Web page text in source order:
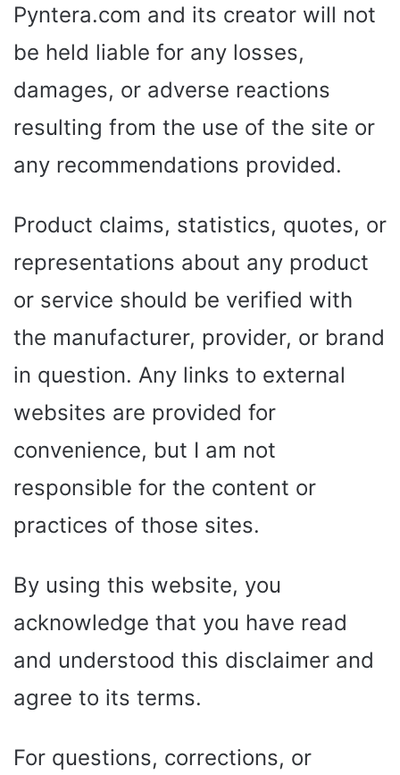
Pyntera.com and its creator will not
be held liable for any losses,
damages, or adverse reactions
resulting from the use of the site or
any recommendations provided.
Product claims, statistics, quotes, or
representations about any product
or service should be verified with
the manufacturer, provider, or brand
in question. Any links to external
websites are provided for
convenience, but I am not
responsible for the content or
practices of those sites.
By using this website, you
acknowledge that you have read
and understood this disclaimer and
agree to its terms.
For questions, corrections, or